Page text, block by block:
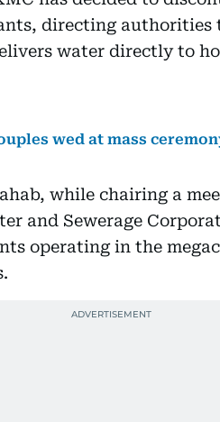
directing authorities
water directly to
wed at mass
while chairing a
and Sewerage
operating in the